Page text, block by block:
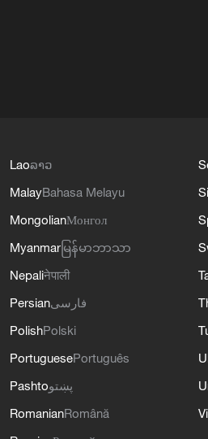
Laoລາວ
MalayBahasa Melayu
MongolianМонгол
Myanmar မြန်မာဘာသာ
Nepaliनेपाली
Persianفارسی
PolishPolski
PortuguesePortuguês
Pashtoپښتو
RomanianRomână